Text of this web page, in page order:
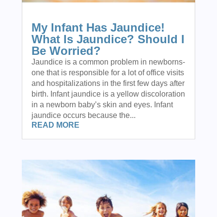
My Infant Has Jaundice!
What Is Jaundice? Should I
Be Worried?
Jaundice is a common problem in newborns-
one that is responsible for a lot of office visits
and hospitalizations in the first few days after
birth. Infant jaundice is a yellow discoloration
in a newborn baby’s skin and eyes. Infant
jaundice occurs because the...
READ MORE